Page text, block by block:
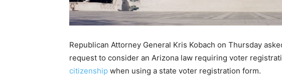
Republican Attorney General Kris Kobach on Thursday
request to consider an Arizona law requiring voter
citizenship when using a state voter registration form.